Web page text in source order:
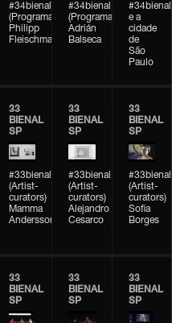
#34bienal
(Programação)
Philipp
Fleischmann
#34bienal
(Programação)
Adrián
Balseca
#34bienal
e a
cidade
de
São
Paulo
33
BIENAL
SP
#33bienal
(Artist-
curators)
Mamma
Andersson
33
BIENAL
SP
#33bienal
(Artist-
curators)
Alejandro
Cesarco
33
BIENAL
SP
#33bienal
(Artist-
curators)
Sofia
Borges
33
BIENAL
SP
33
BIENAL
SP
33
BIENAL
SP